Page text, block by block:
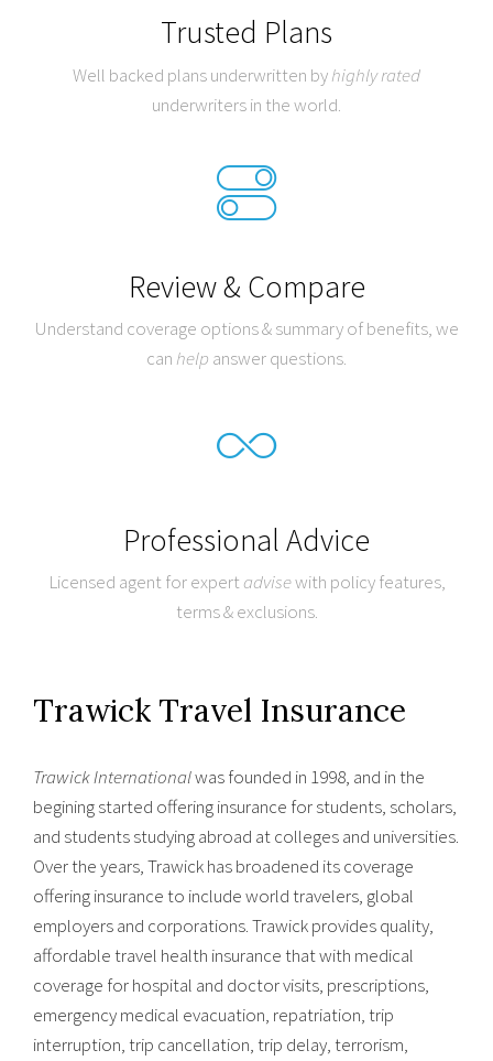
Trusted Plans
Well backed plans underwritten byhighly rated
underwriters in the world.
Review & Compare
Understand coverage options & summary of benefits, we
can help answer questions.
Professional Advice
Licensed agent for expertadvisewith policy features,
terms & exclusions.
Trawick Travel Insurance
Trawick Internationalwas founded in 1998, and in the
begining started offering insurance for students, scholars,
and students studying abroad at colleges and universities.
Over the years, Trawick has broadened its coverage
offering insurance to include world travelers, global
employers and corporations. Trawick provides quality,
affordable travel health insurance that with medical
coverage for hospital and doctor visits, prescriptions,
emergency medical evacuation, repatriation, trip
interruption, trip cancellation, trip delay, terrorism,